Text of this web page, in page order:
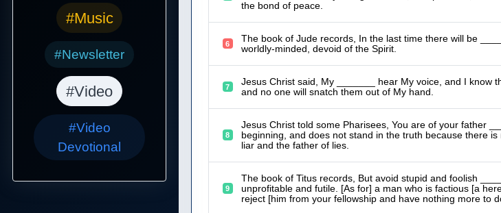
#Music
#Newsletter
#Video
#Video
Devotional
the bond of peace.
6
The book of Jude records, In the last time there will be
worldly-minded, devoid of the Spirit.
7
Jesus Christ said, My _______ hear My voice, and I know
and no one will snatch them out of My hand.
8
Jesus Christ told some Pharisees, You are of your father
beginning, and does not stand in the truth because there
liar and the father of lies.
9
The book of Titus records, But avoid stupid and foolish
unprofitable and futile. [As for] a man who is factious [a
reject [him from your fellowship and have nothing more to